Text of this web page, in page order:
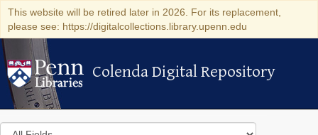
This website will be retired later in 2026. For its replacement,
please see: https://digitalcollections.library.upenn.edu
Colenda Digital Repository
Colenda Digital Repository
Search